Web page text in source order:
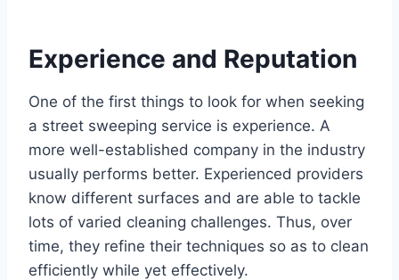
Experience and Reputation
One of the first things to look for when seeking
a street sweeping service is experience. A
more well-established company in the industry
usually performs better. Experienced providers
know different surfaces and are able to tackle
lots of varied cleaning challenges. Thus, over
time, they refine their techniques so as to clean
efficiently while yet effectively.